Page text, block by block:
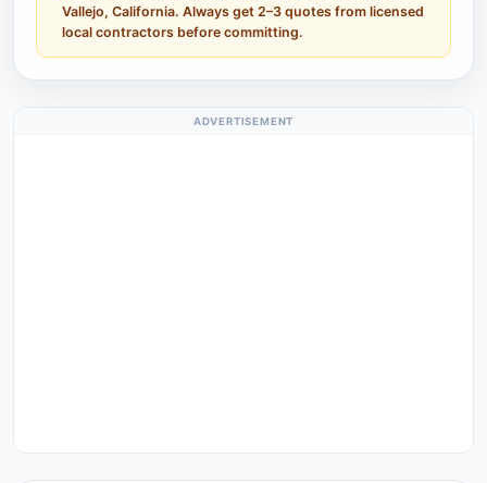
Vallejo, California. Always get 2–3 quotes from licensed
local contractors before committing.
ADVERTISEMENT